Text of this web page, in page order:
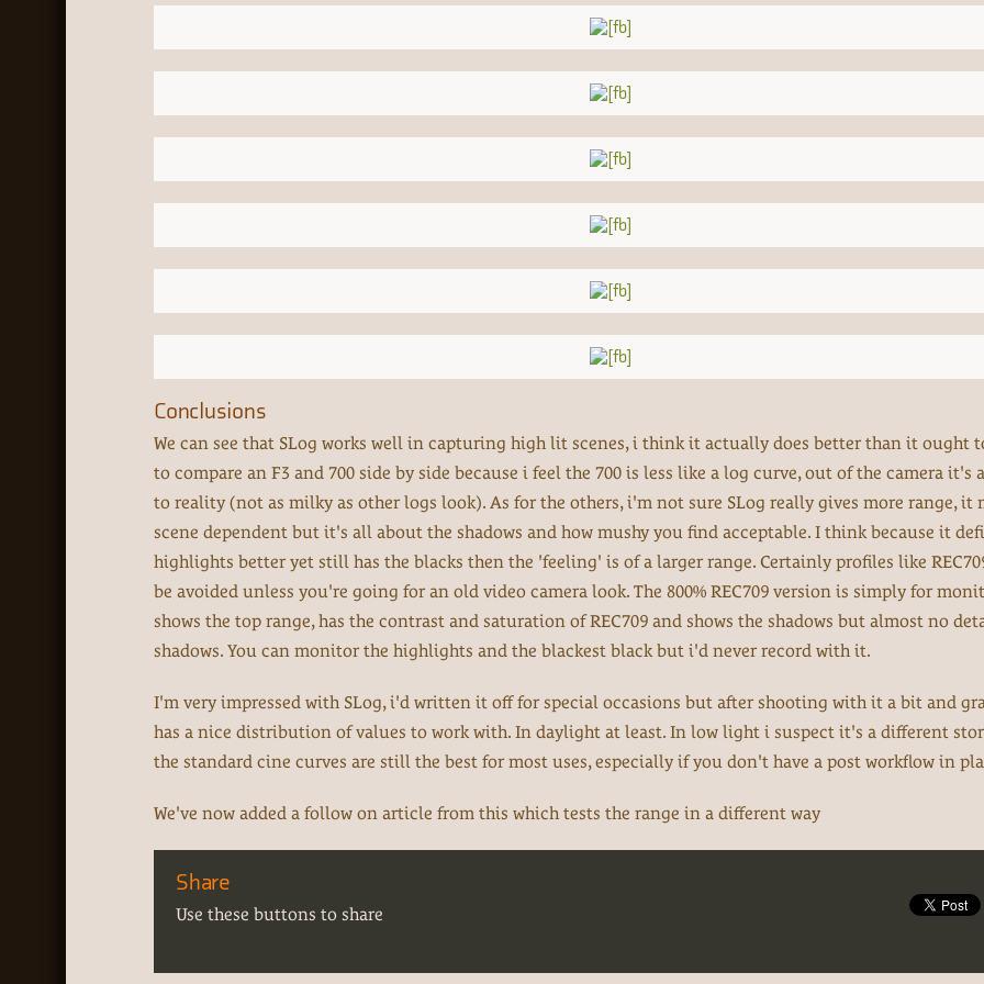
Conclusions
We can see that SLog works well in capturing high lit scenes, i think it actually does better than it ought
to compare an F3 and 700 side by side because i feel the 700 is less like a log curve, out of the camera it's
to reality (not as milky as other logs look). As for the others, i'm not sure SLog really gives more range, it
scene dependent but it's all about the shadows and how mushy you find acceptable. I think because it
highlights better yet still has the blacks then the 'feeling' is of a larger range. Certainly profiles like
be avoided unless you're going for an old video camera look. The 800% REC709 version is simply for
shows the top range, has the contrast and saturation of REC709 and shows the shadows but almost no
shadows. You can monitor the highlights and the blackest black but i'd never record with it.
I'm very impressed with SLog, i'd written it off for special occasions but after shooting with it a bit and
has a nice distribution of values to work with. In daylight at least. In low light i suspect it's a different
the standard cine curves are still the best for most uses, especially if you don't have a post workflow in
We've now added a follow on article from this which tests the range in a different way
Share
Use these buttons to share